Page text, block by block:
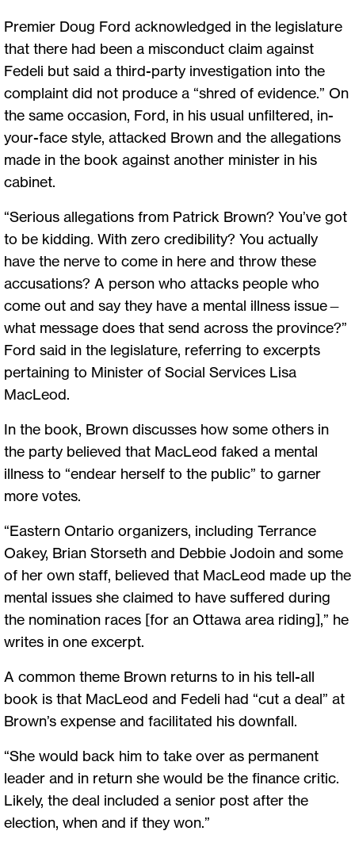
Premier Doug Ford acknowledged in the legislature
that there had been a misconduct claim against
Fedeli but said a third-party investigation into the
complaint did not produce a “shred of evidence.” On
the same occasion, Ford, in his usual unfiltered, in-
your-face style, attacked Brown and the allegations
made in the book against another minister in his
cabinet.
“Serious allegations from Patrick Brown? You’ve got
to be kidding. With zero credibility? You actually
have the nerve to come in here and throw these
accusations? A person who attacks people who
come out and say they have a mental illness issue—
what message does that send across the province?”
Ford said in the legislature, referring to excerpts
pertaining to Minister of Social Services Lisa
MacLeod.
In the book, Brown discusses how some others in
the party believed that MacLeod faked a mental
illness to “endear herself to the public” to garner
more votes.
“Eastern Ontario organizers, including Terrance
Oakey, Brian Storseth and Debbie Jodoin and some
of her own staff, believed that MacLeod made up the
mental issues she claimed to have suffered during
the nomination races [for an Ottawa area riding],” he
writes in one excerpt.
A common theme Brown returns to in his tell-all
book is that MacLeod and Fedeli had “cut a deal” at
Brown’s expense and facilitated his downfall.
“She would back him to take over as permanent
leader and in return she would be the finance critic.
Likely, the deal included a senior post after the
election, when and if they won.”